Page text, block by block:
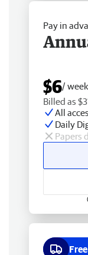
Pay in
$6/ week
Billed as
All
Daily
Papers